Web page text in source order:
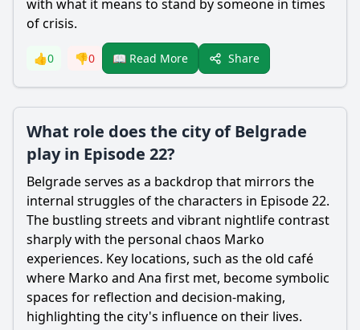
with what it means to stand by someone in times
of crisis.
👍0 👎0 📖 Read More Share
What role does the city of Belgrade
play in Episode 22?
Belgrade serves as a backdrop that mirrors the
internal struggles of the characters in Episode 22.
The bustling streets and vibrant nightlife contrast
sharply with the personal chaos Marko
experiences. Key locations, such as the old café
where Marko and Ana first met, become symbolic
spaces for reflection and decision-making,
highlighting the city's influence on their lives.